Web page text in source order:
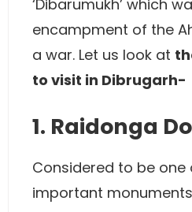
‘Dibarumukh’ which
encampment of the
a war. Let us look at
to visit in Dibrugarh-
1. Raidonga
Considered to be
important